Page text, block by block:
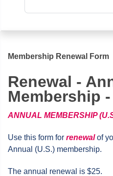
Membership Renewal Form
Renewal -
Membership -
ANNUAL MEMBERSHIP
Use this form for renewalof
Annual (U.S.) membership.
The annual renewal is $25.